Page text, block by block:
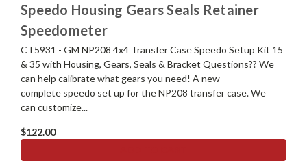
Speedo Housing Gears Seals Retainer
Speedometer
CT5931 - GM NP208 4x4 Transfer Case Speedo Setup Kit 15
& 35 with Housing, Gears, Seals & Bracket Questions?? We
can help calibrate what gears you need! A new
complete speedo set up for the NP208 transfer case. We
can customize...
$122.00